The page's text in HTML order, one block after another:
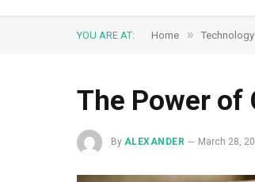
YOU ARE AT: Home » Technology
The Power of
By ALEXANDER March 28,